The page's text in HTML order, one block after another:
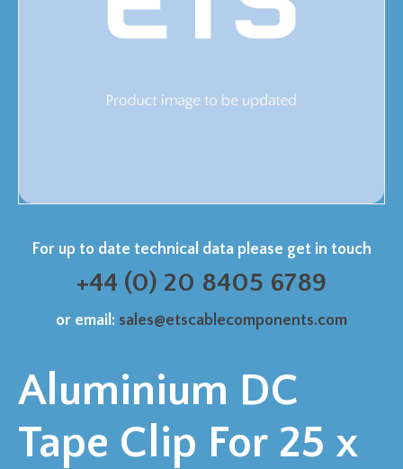
For up to date technical data please get in touch
+44 (0) 20 8405 6789
or email: sales@etscablecomponents.com
Aluminium DC
Tape Clip For 25 x